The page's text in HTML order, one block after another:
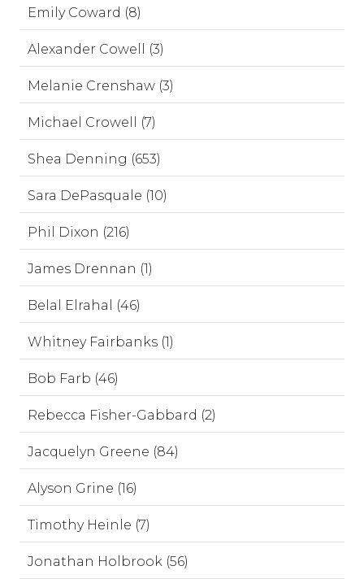
Emily Coward (8)
Alexander Cowell (3)
Melanie Crenshaw (3)
Michael Crowell (7)
Shea Denning (653)
Sara DePasquale (10)
Phil Dixon (216)
James Drennan (1)
Belal Elrahal (46)
Whitney Fairbanks (1)
Bob Farb (46)
Rebecca Fisher-Gabbard (2)
Jacquelyn Greene (84)
Alyson Grine (16)
Timothy Heinle (7)
Jonathan Holbrook (56)